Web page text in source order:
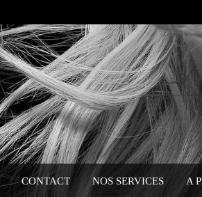
CONTACT NOS SERVICES A